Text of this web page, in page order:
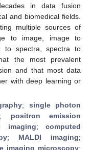
in data fusion
and biomedical fields.
multiple sources of
to image, image to
to spectra, spectra to
the most prevalent
and that most data
with deep learning or
; single photon
; positron emission
imaging; computed
; MALDI imaging;
imaging microscopy;